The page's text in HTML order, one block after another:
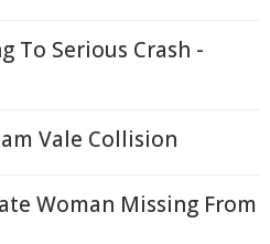
To Serious Crash -
Vale Collision
Woman Missing From